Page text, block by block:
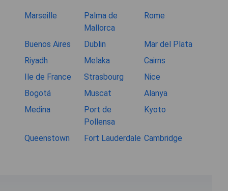
Marseille
Palma de
Mallorca
Rome
Buenos Aires Dublin
Mar del Plata
Riyadh
Melaka
Cairns
Ile de France
Strasbourg
Nice
Bogotá
Muscat
Alanya
Medina
Port de
Pollensa
Kyoto
Queenstown Fort Lauderdale Cambridge